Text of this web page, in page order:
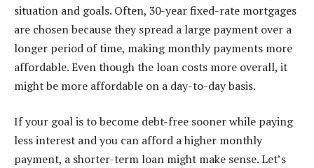
situation and goals. Often, 30-year fixed-rate mortgages
are chosen because they spread a large payment over a
longer period of time, making monthly payments more
affordable. Even though the loan costs more overall, it
might be more affordable on a day-to-day basis.
If your goal is to become debt-free sooner while paying
less interest and you can afford a higher monthly
payment, a shorter-term loan might make sense. Let’s